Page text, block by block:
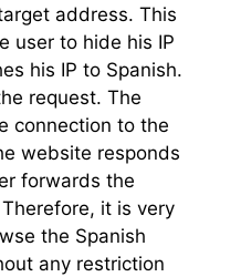
address. This
user to hide his IP
his IP to Spanish.
request. The
connection to the
website responds
forwards the
it is very
the Spanish
any restriction